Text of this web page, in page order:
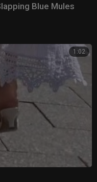
Blue Mules
1:02